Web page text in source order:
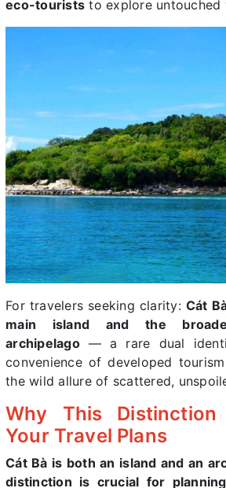
eco-tourists to explore untouched
For travelers seeking clarity: Cát
main island and the
archipelago— a rare dual
convenience of developed
the wild allure of scattered,
Why This
Your Travel Plans
Cát Bà is both an island and an
distinction is crucial for